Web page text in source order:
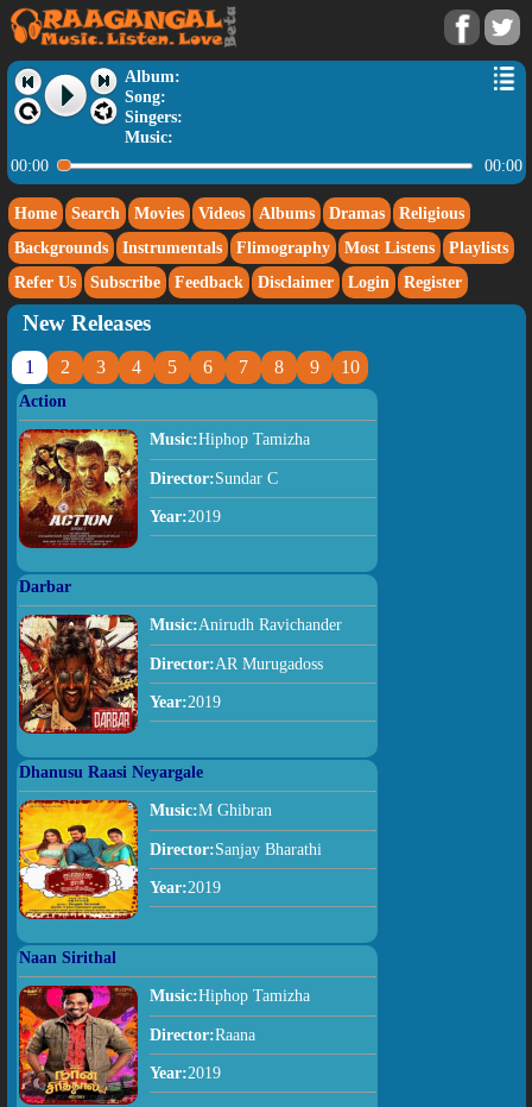
Album:
Song:
Singers:
Music:
00:00
00:00
Home Search Movies Videos Albums Dramas
Religious
Backgrounds
Instrumentals Flimography Most Listens
Playlists
Refer Us
Subscribe Feedback Disclaimer Login Register
New Releases
1 2 3 4 5 6 7 8 9 10
Action
Music:Hiphop Tamizha
Director:Sundar C
Year:2019
Darbar
Music:Anirudh Ravichander
Director:AR Murugadoss
Year:2019
Dhanusu Raasi Neyargale
Music:M Ghibran
Director:Sanjay Bharathi
Year:2019
Naan Sirithal
Music:Hiphop Tamizha
Director:Raana
Year:2019